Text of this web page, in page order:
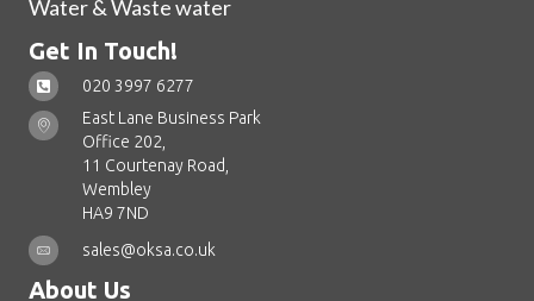
Water & Waste water
Get In Touch!
020 3997 6277
East Lane Business Park
Office 202,
11 Courtenay Road,
Wembley
HA9 7ND
sales@oksa.co.uk
About Us